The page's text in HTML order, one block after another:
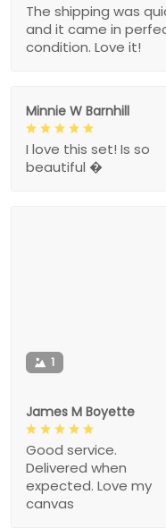
The shipping was
and it came in
condition. Love it!
Minnie W Barnhill
I love this set! Is so
beautiful �
1
James M Boyette
Good service.
Delivered when
expected. Love my
canvas